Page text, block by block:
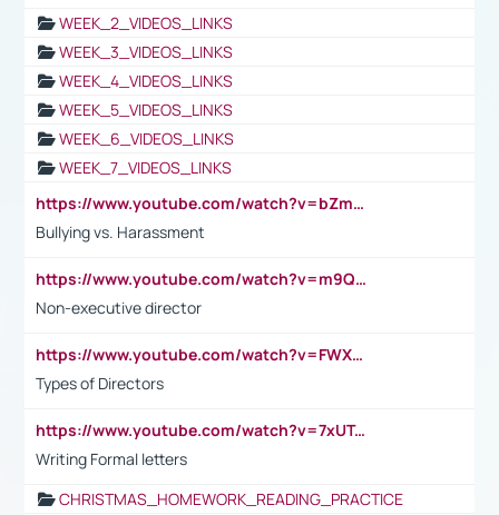
WEEK_2_VIDEOS_LINKS
WEEK_3_VIDEOS_LINKS
WEEK_4_VIDEOS_LINKS
WEEK_5_VIDEOS_LINKS
WEEK_6_VIDEOS_LINKS
WEEK_7_VIDEOS_LINKS
https://www.youtube.com/watch?v=bZmmp7i9Tsc
Bullying vs. Harassment
https://www.youtube.com/watch?v=m9QI6ZK_nag
Non-executive director
https://www.youtube.com/watch?v=FWXK31TKoQk&t=1s
Types of Directors
https://www.youtube.com/watch?v=7xUTguLaaXI&t=18s
Writing Formal letters
CHRISTMAS_HOMEWORK_READING_PRACTICE